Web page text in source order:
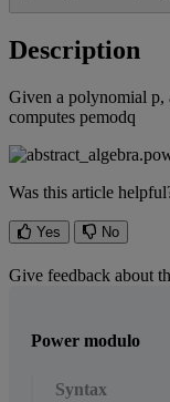
Description
Given a polynomial p,
computes pemodq
Was this article
Yes No
Give feedback about
Power modulo
Syntax